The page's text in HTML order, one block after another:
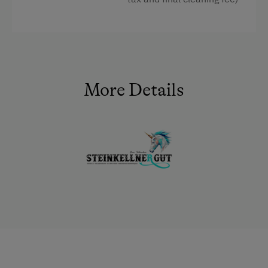
Beverages sold on the premises
More Details